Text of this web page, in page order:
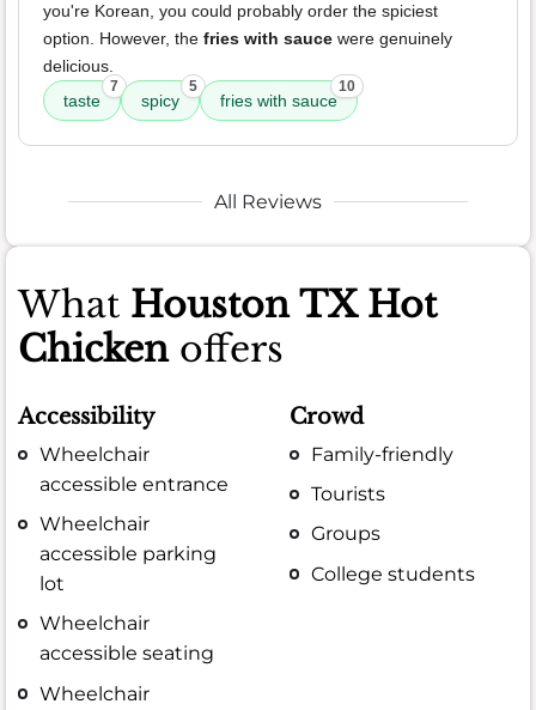
you're Korean, you could probably order the spiciest
option. However, the fries with sauce were genuinely
delicious.
taste
7
spicy
5
fries with sauce
10
All Reviews
What Houston TX Hot
Chickenoffers
Accessibility
Wheelchair
accessible entrance
Wheelchair
accessible parking
lot
Wheelchair
accessible seating
Wheelchair
Crowd
Family-friendly
Tourists
Groups
College students